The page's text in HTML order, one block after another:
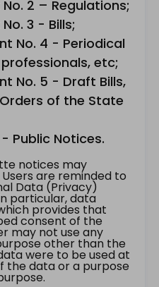
2 – Regulations;
3 - Bills;
No. 4 - Periodical
etc;
No. 5 - Draft Bills,
of the State
Public Notices.
notices may
are reminded to
Data (Privacy)
particular, data
provides that
consent of the
may not use any
other than the
were to be used at
the data or a purpose